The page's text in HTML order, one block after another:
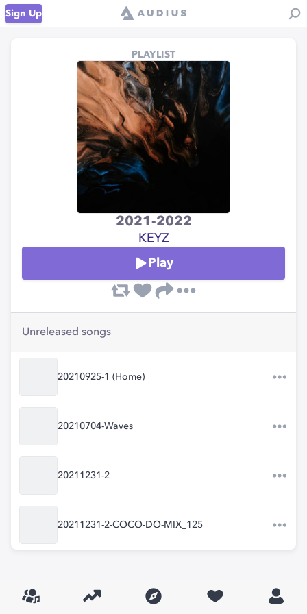
Sign Up
PLAYLIST
2021-2022
KEYZ
Play
Unreleased songs
20210925-1 (Home)
20210704-Waves
20211231-2
20211231-2-COCO-DO-MIX_125